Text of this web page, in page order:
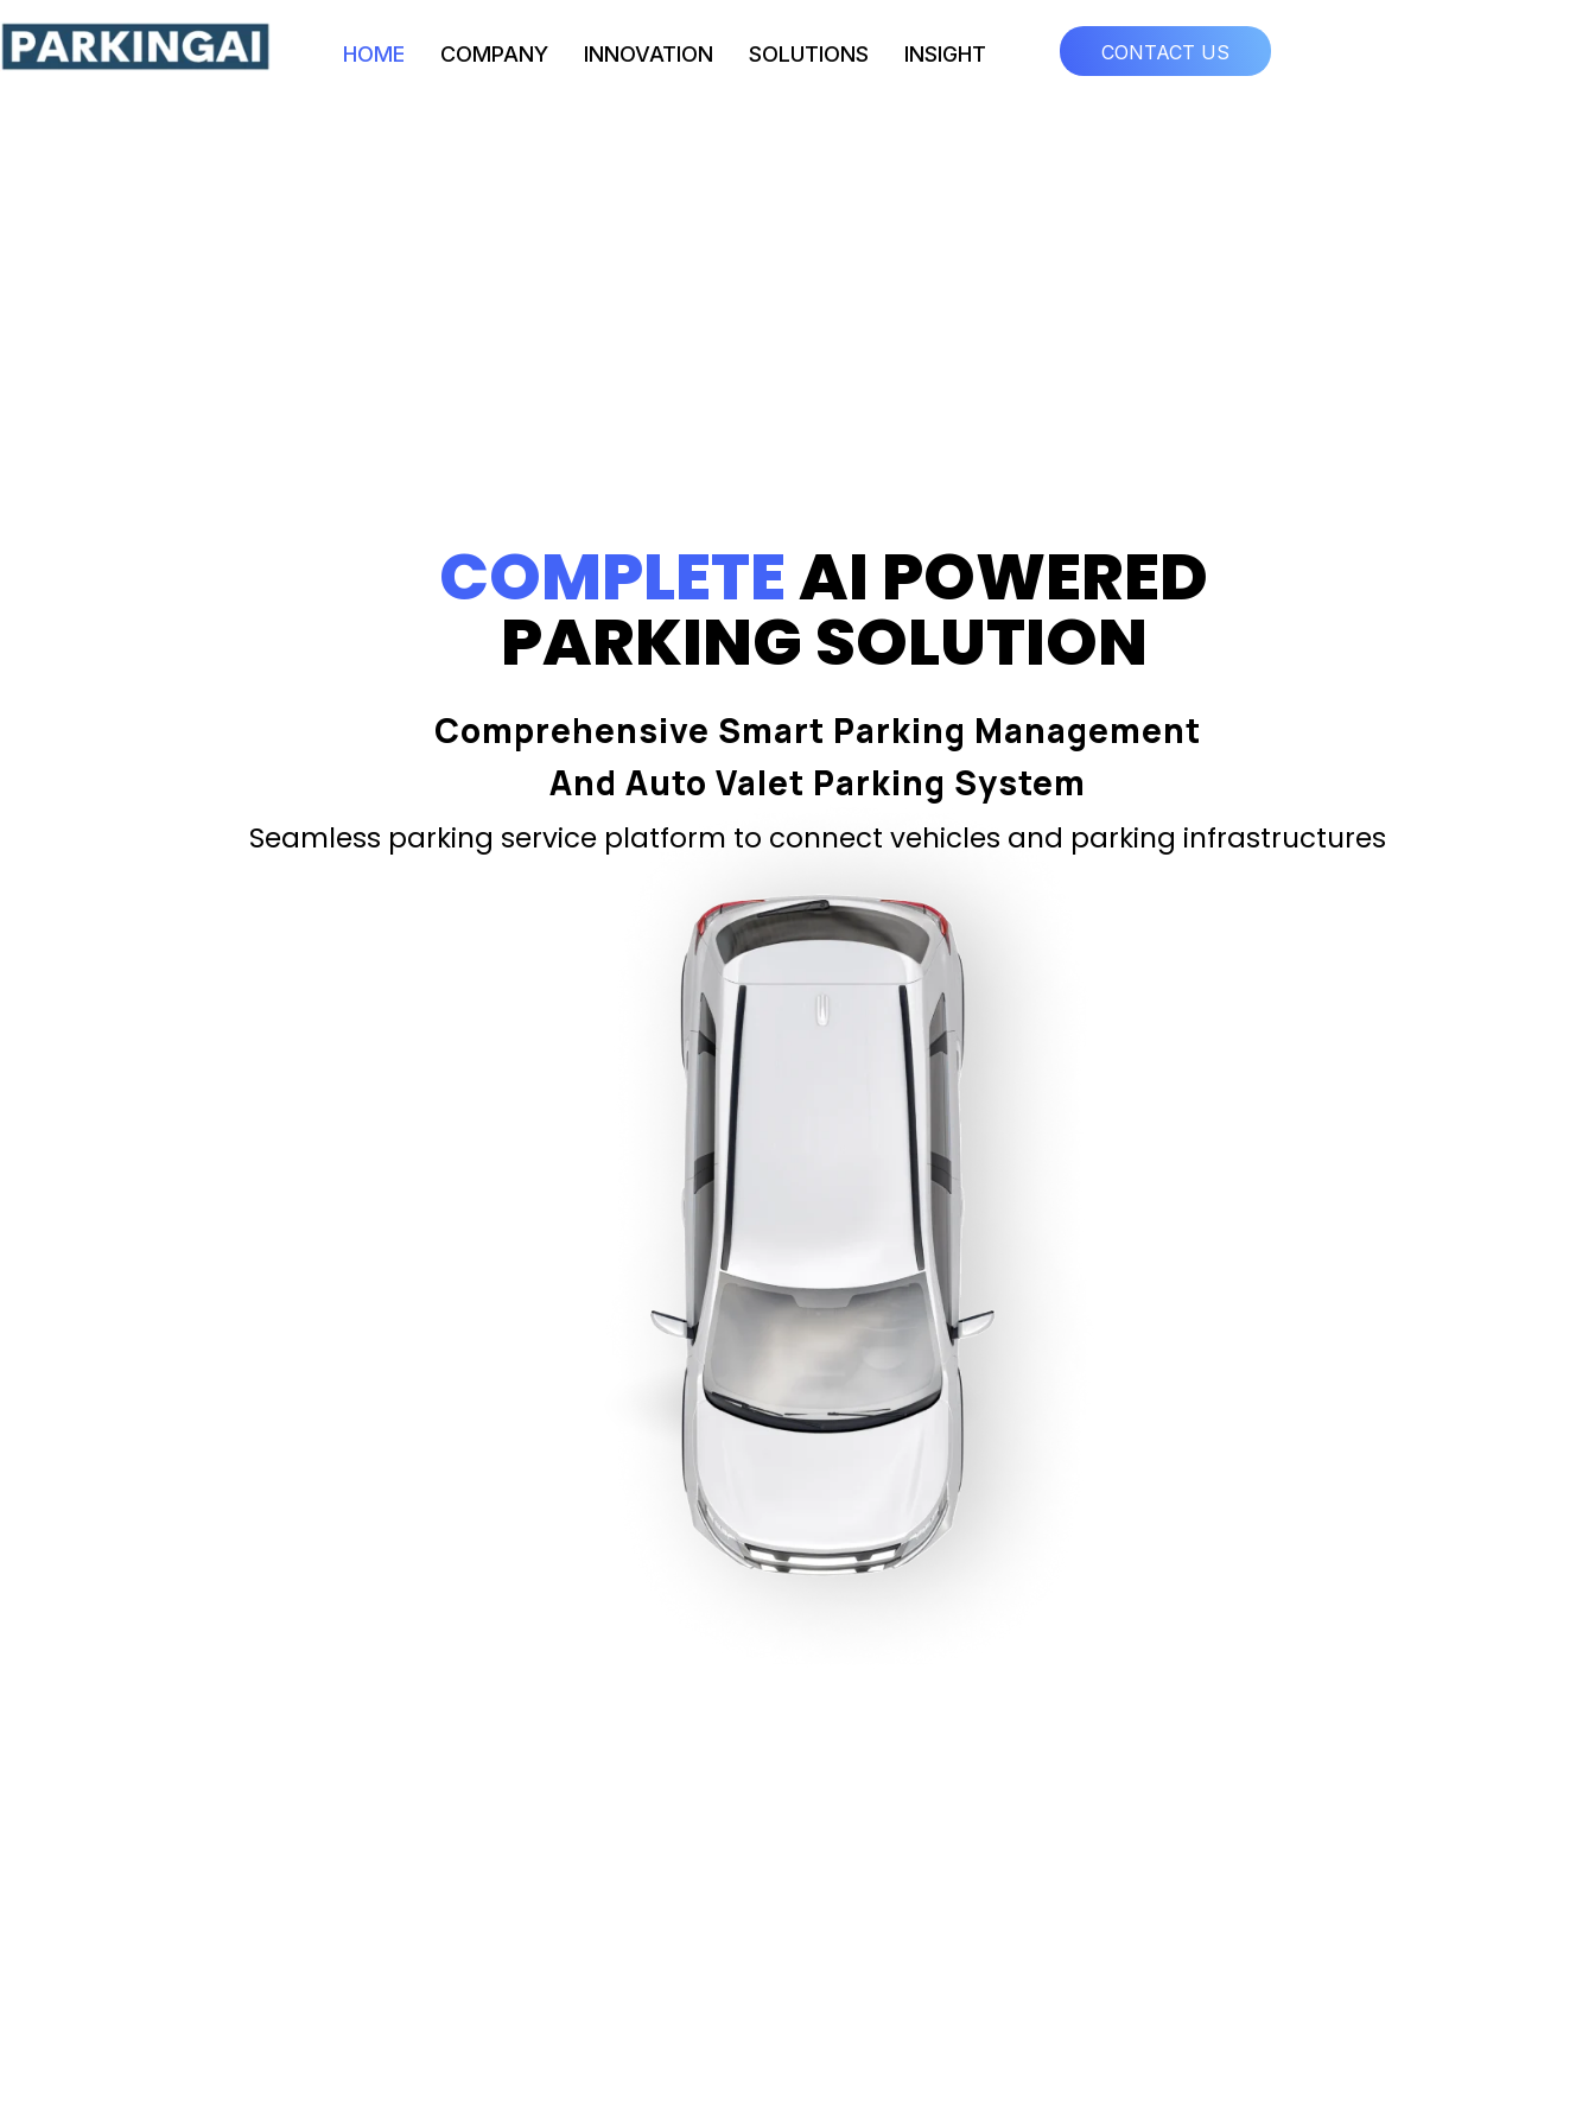
HOME COMPANY INNOVATION SOLUTIONS INSIGHT CONTACT US
COMPLETEAI POWERED
PARKING SOLUTION
Seamless parking service platform to connect vehicles and parking infrastructures
Comprehensive Smart Parking Management
And Auto Valet Parking System